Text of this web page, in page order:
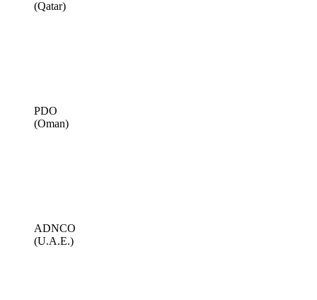
(Qatar)
PDO
(Oman)
ADNCO
(U.A.E.)